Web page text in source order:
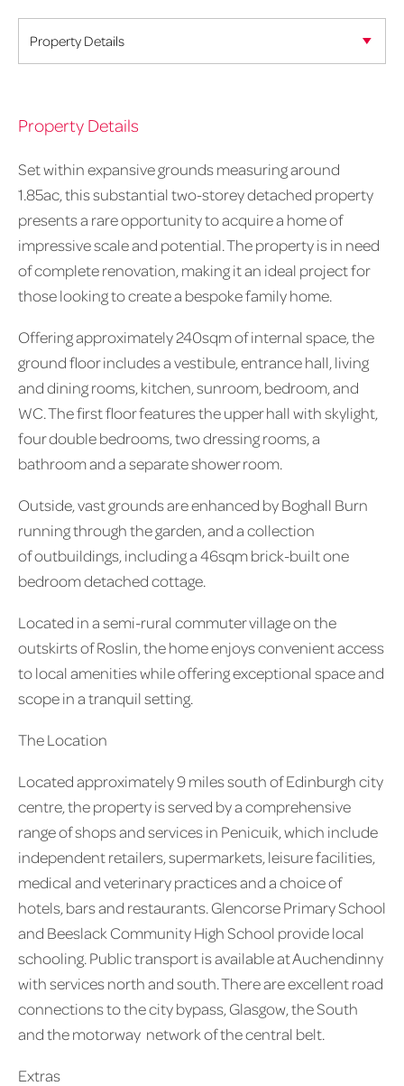
Property Details
Set within expansive grounds measuring around
1.85ac, this substantial two-storey detached property
presents a rare opportunity to acquire a home of
impressive scale and potential. The property is in need
of complete renovation, making it an ideal project for
those looking to create a bespoke family home.
Offering approximately 240sqm of internal space, the
ground floor includes a vestibule, entrance hall, living
and dining rooms, kitchen, sunroom, bedroom, and
WC. The first floor features the upper hall with skylight,
four double bedrooms, two dressing rooms, a
bathroom and a separate shower room.
Outside, vast grounds are enhanced by Boghall Burn
running through the garden, and a collection
of outbuildings, including a 46sqm brick-built one
bedroom detached cottage.
Located in a semi-rural commuter village on the
outskirts of Roslin, the home enjoys convenient access
to local amenities while offering exceptional space and
scope in a tranquil setting.
The Location
Located approximately 9 miles south of Edinburgh city
centre, the property is served by a comprehensive
range of shops and services in Penicuik, which include
independent retailers, supermarkets, leisure facilities,
medical and veterinary practices and a choice of
hotels, bars and restaurants. Glencorse Primary School
and Beeslack Community High School provide local
schooling. Public transport is available at Auchendinny
with services north and south. There are excellent road
connections to the city bypass, Glasgow, the South
and the motorway network of the central belt.
Extras